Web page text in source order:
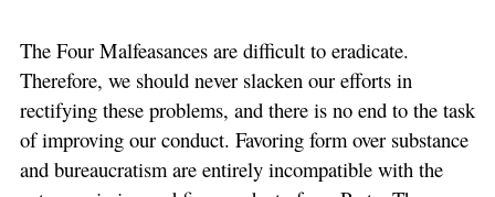
The Four Malfeasances are difficult to eradicate.
Therefore, we should never slacken our efforts in
rectifying these problems, and there is no end to the task
of improving our conduct. Favoring form over substance
and bureaucratism are entirely incompatible with the